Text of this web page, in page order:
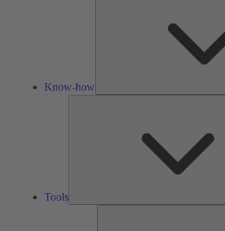
Know-how
Tools